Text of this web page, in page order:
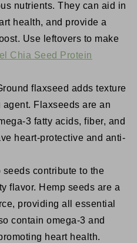
nutrients. They can aid in
health, and provide a
Use leftovers to make
Chia Seed Protein
flaxseed adds texture
Flaxseeds are an
3 fatty acids, fiber, and
heart-protective and anti-
seeds contribute to the
flavor. Hemp seeds are a
providing all essential
contain omega-3 and
heart health.